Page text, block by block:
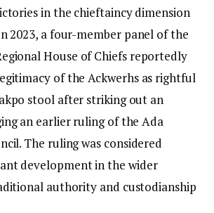
in the chieftaincy dimension
2023, a four-member panel of the
House of Chiefs reportedly
of the Ackwerhs as rightful
stool after striking out an
an earlier ruling of the Ada
The ruling was considered
development in the wider
authority and custodianship